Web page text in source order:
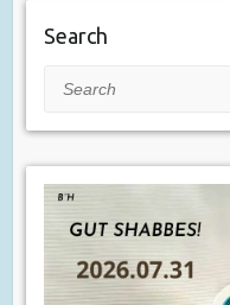
Search
Search